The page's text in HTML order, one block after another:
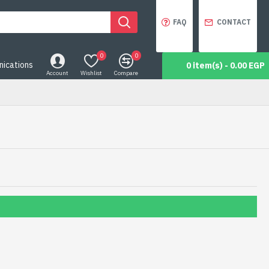
FAQ CONTACT
Account Wishlist
0
Compare
0
0 item(s) - 0.00 EGP